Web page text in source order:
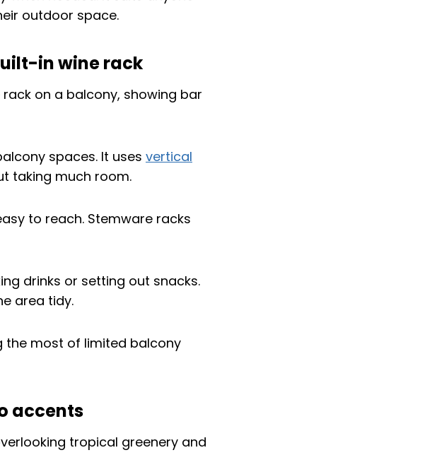
outdoor space.
in wine rack
spaces. It uses vertical
taking much room.
to reach. Stemware racks
drinks or setting out snacks.
area tidy.
the most of limited balcony
accents